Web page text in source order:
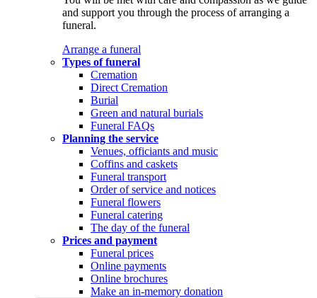
and support you through the process of arranging a
funeral.
Arrange a funeral
Types of funeral
Cremation
Direct Cremation
Burial
Green and natural burials
Funeral FAQs
Planning the service
Venues, officiants and music
Coffins and caskets
Funeral transport
Order of service and notices
Funeral flowers
Funeral catering
The day of the funeral
Prices and payment
Funeral prices
Online payments
Online brochures
Make an in-memory donation